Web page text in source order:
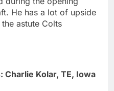
He has a lot of upside
astute Colts
Charlie Kolar, TE, Iowa